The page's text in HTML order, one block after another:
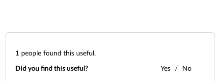
1 people found this useful.
Did you find this useful? Yes No